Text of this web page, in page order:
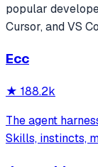
popular
Cursor, and VS
Ecc
★ 188.2k
The agent
Skills, instincts,